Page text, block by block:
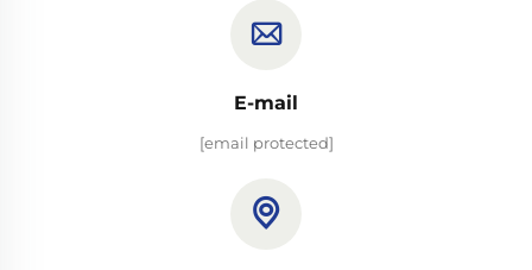
E-mail
[email protected]